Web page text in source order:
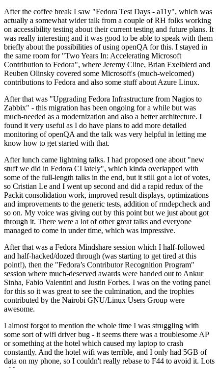
After the coffee break I saw "Fedora Test Days - a11y", which was
actually a somewhat wider talk from a couple of RH folks working
on accessibility testing about their current testing and future plans. It
was really interesting and it was good to be able to speak with them
briefly about the possibilities of using openQA for this. I stayed in
the same room for "Two Years In: Accelerating Microsoft
Contribution to Fedora", where Jeremy Cline, Brian Exelbierd and
Reuben Olinsky covered some Microsoft's (much-welcomed)
contributions to Fedora and also some stuff about Azure Linux.
After that was "Upgrading Fedora Infrastructure from Nagios to
Zabbix" - this migration has been ongoing for a while but was
much-needed as a modernization and also a better architecture. I
found it very useful as I do have plans to add more detailed
monitoring of openQA and the talk was very helpful in letting me
know how to get started with that.
After lunch came lightning talks. I had proposed one about "new
stuff we did in Fedora CI lately", which kinda overlapped with
some of the full-length talks in the end, but it still got a lot of votes,
so Cristian Le and I went up second and did a rapid redux of the
Packit consolidation work, improved result displays, optimizations
and improvements to the generic tests, addition of rmdepcheck and
so on. My voice was giving out by this point but we just about got
through it. There were a lot of other great talks and everyone
managed to come in under time, which was impressive.
After that was a Fedora Mindshare session which I half-followed
and half-hacked/dozed through (was starting to get tired at this
point!), then the "Fedora’s Contributor Recognition Program"
session where much-deserved awards were handed out to Ankur
Sinha, Fabio Valentini and Justin Forbes. I was on the voting panel
for this so it was great to see the culmination, and the trophies
contributed by the Nairobi GNU/Linux Users Group were
awesome.
I almost forgot to mention the whole time I was struggling with
some sort of wifi driver bug - it seems there was a troublesome AP
or something at the hotel which caused my laptop to crash
constantly. And the hotel wifi was terrible, and I only had 5GB of
data on my phone, so I couldn't really rebase to F44 to avoid it. Lots